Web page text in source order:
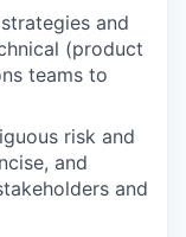
and
(product
teams to
risk and
and
and